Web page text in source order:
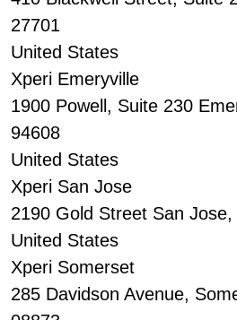
27701
United States
Xperi Emeryville
1900 Powell, Suite 230
94608
United States
Xperi San Jose
2190 Gold Street San Jose,
United States
Xperi Somerset
285 Davidson Avenue,